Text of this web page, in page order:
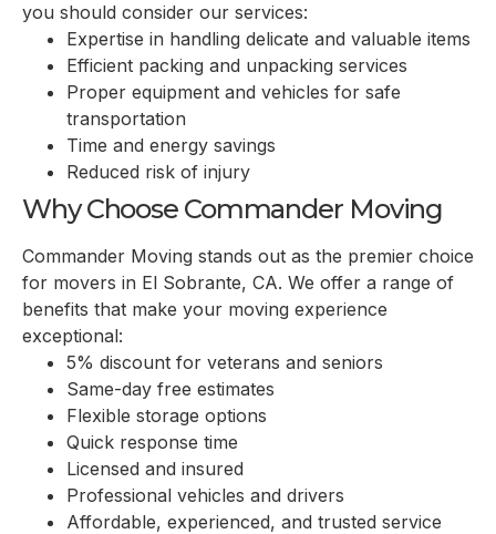
you should consider our services:
Expertise in handling delicate and valuable items
Efficient packing and unpacking services
Proper equipment and vehicles for safe
transportation
Time and energy savings
Reduced risk of injury
Why Choose Commander Moving
Commander Moving stands out as the premier choice
for movers in El Sobrante, CA. We offer a range of
benefits that make your moving experience
exceptional:
5% discount for veterans and seniors
Same-day free estimates
Flexible storage options
Quick response time
Licensed and insured
Professional vehicles and drivers
Affordable, experienced, and trusted service